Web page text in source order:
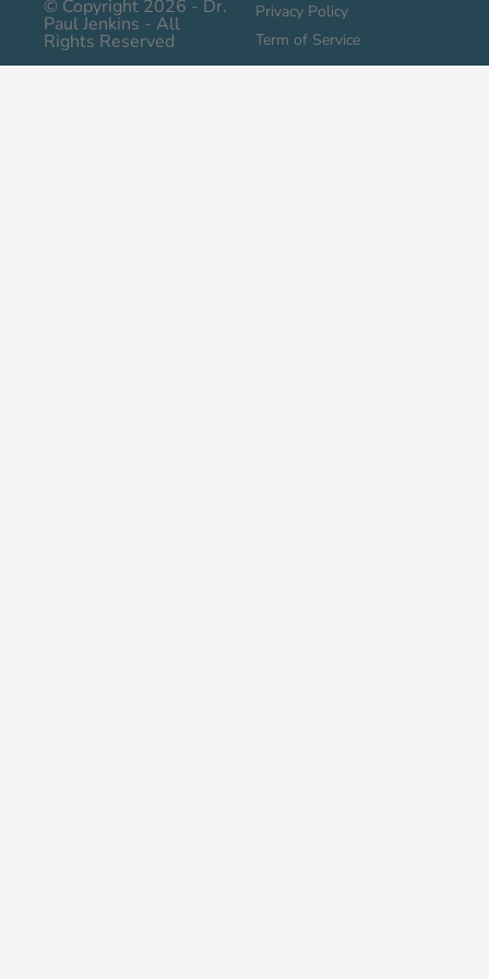
© Copyright 2026 - Dr.
Paul Jenkins - All
Rights Reserved
Privacy Policy
Term of Service